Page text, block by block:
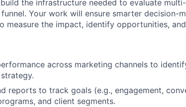
the infrastructure needed to evaluate
Your work will ensure smarter decision-
measure the impact, identify opportunities,
across marketing channels to
reports to track goals (e.g., engagement,
and client segments.